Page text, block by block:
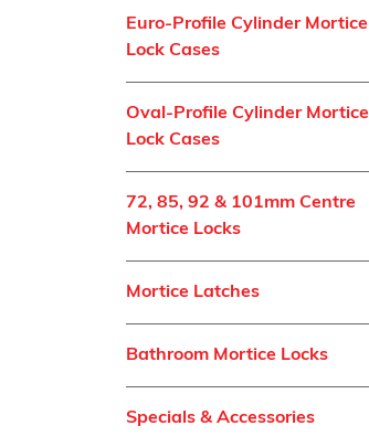
Euro-Profile Cylinder Mortice
Lock Cases
Oval-Profile Cylinder Mortice
Lock Cases
72, 85, 92 & 101mm Centre
Mortice Locks
Mortice Latches
Bathroom Mortice Locks
Specials & Accessories